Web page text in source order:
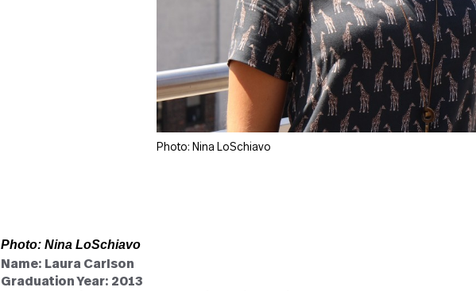
Photo: Nina LoSchiavo
Photo: Nina LoSchiavo
Name: Laura Carlson
Graduation Year: 2013